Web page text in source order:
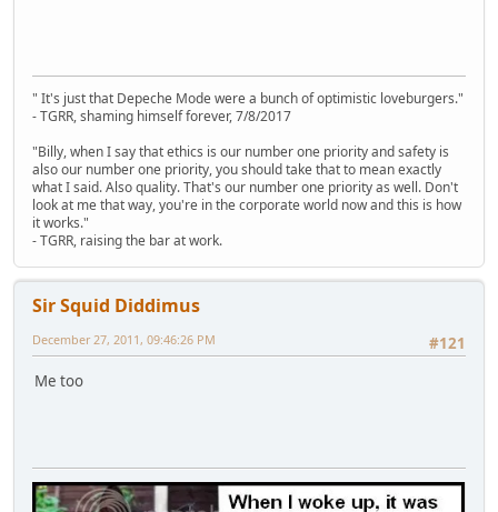
" It's just that Depeche Mode were a bunch of optimistic loveburgers."
- TGRR, shaming himself forever, 7/8/2017
"Billy, when I say that ethics is our number one priority and safety is
also our number one priority, you should take that to mean exactly
what I said. Also quality. That's our number one priority as well. Don't
look at me that way, you're in the corporate world now and this is how
it works."
- TGRR, raising the bar at work.
Sir Squid Diddimus
#121
December 27, 2011, 09:46:26 PM
Me too